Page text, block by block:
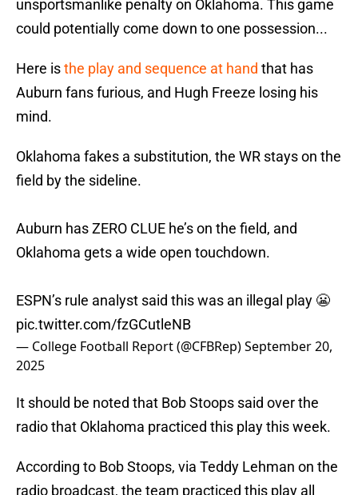
unsportsmanlike penalty on Oklahoma. This game
could potentially come down to one possession...
Here isthe play and sequence at hand that has
Auburn fans furious, and Hugh Freeze losing his
mind.
Oklahoma fakes a substitution, the WR stays on the
field by the sideline.
Auburn has ZERO CLUE he’s on the field, and
Oklahoma gets a wide open touchdown.
ESPN’s rule analyst said this was an illegal play 😬
pic.twitter.com/fzGCutleNB
— College Football Report (@CFBRep)September 20,
2025
It should be noted that Bob Stoops said over the
radio that Oklahoma practiced this play this week.
According to Bob Stoops, via Teddy Lehman on the
radio broadcast, the team practiced this play all